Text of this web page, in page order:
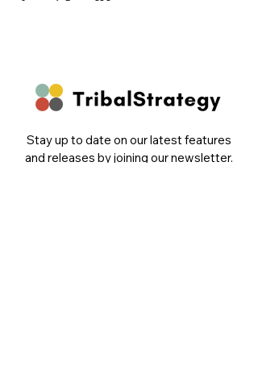
Stay up to date on our latest features
and releases by joining our newsletter.